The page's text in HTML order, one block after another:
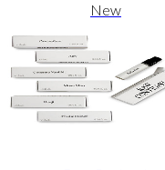
New